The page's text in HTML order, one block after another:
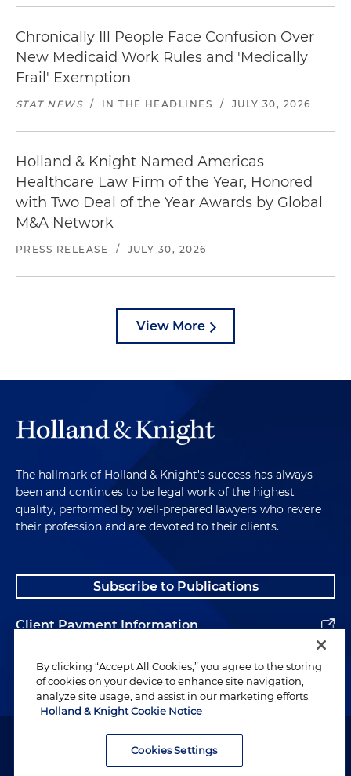
Chronically Ill People Face Confusion Over
New Medicaid Work Rules and 'Medically
Frail' Exemption
STAT NEWS / IN THE HEADLINES / JULY 30, 2026
Holland & Knight Named Americas
Healthcare Law Firm of the Year, Honored
with Two Deal of the Year Awards by Global
M&A Network
PRESS RELEASE / JULY 30, 2026
View More
The hallmark of Holland & Knight's success has always
been and continues to be legal work of the highest
quality, performed by well-prepared lawyers who revere
their profession and are devoted to their clients.
Subscribe to Publications
Client Payment Information
Alumni
Attorney Advertising. Copyright © 1996–2026 Holland & Knight LLP.
By clicking “Accept All Cookies,” you agree to the storing
of cookies on your device to enhance site navigation,
analyze site usage, and assist in our marketing efforts.
Holland & Knight Cookie Notice
Cookies Settings